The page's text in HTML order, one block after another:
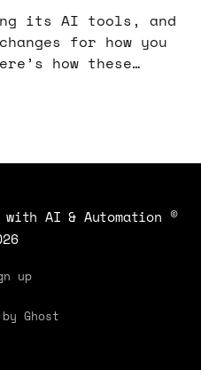
its AI tools, and
for how you
how these
income!
AI & Automation ©
up
by Ghost